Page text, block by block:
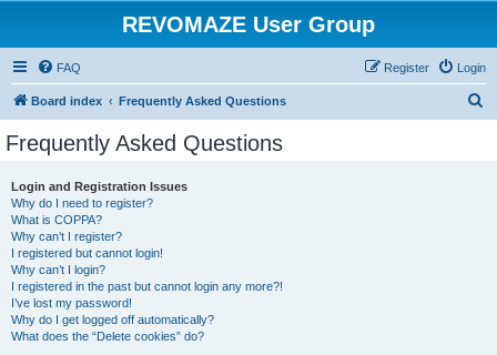
REVOMAZE User Group
FAQ Login
Register
Board index Frequently Asked Questions
Frequently Asked Questions
Login and Registration Issues
Why do I need to register?
What is COPPA?
Why can’t I register?
I registered but cannot login!
Why can’t I login?
I registered in the past but cannot login any more?!
I’ve lost my password!
Why do I get logged off automatically?
What does the “Delete cookies” do?